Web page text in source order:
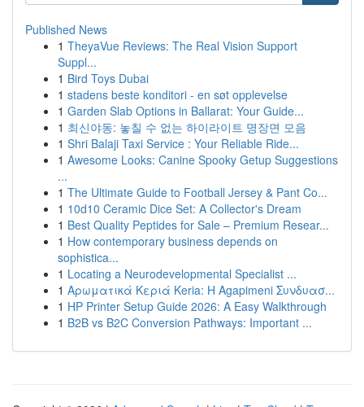
Published News
1 TheyaVue Reviews: The Real Vision Support
Suppl...
1 Bird Toys Dubai
1 stadens beste konditori - en søt opplevelse
1 Garden Slab Options in Ballarat: Your Guide...
1 최신야동: 놓칠 수 없는 하이라이트 명장면 모음
1 Shri Balaji Taxi Service : Your Reliable Ride...
1 Awesome Looks: Canine Spooky Getup Suggestions
...
1 The Ultimate Guide to Football Jersey & Pant Co...
1 10d10 Ceramic Dice Set: A Collector's Dream
1 Best Quality Peptides for Sale – Premium Resear...
1 How contemporary business depends on
sophistica...
1 Locating a Neurodevelopmental Specialist ...
1 Αρωματικά Κεριά Keria: Η Agapimeni Συνδυασ...
1 HP Printer Setup Guide 2026: A Easy Walkthrough
1 B2B vs B2C Conversion Pathways: Important ...